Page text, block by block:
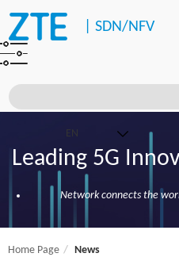
SDN/NFV
Leading 5G
Network connects the
Home Page News